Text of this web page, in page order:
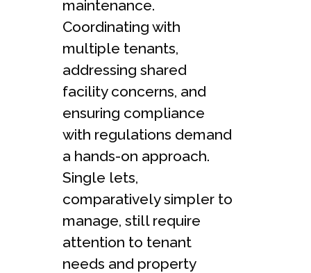
maintenance.
Coordinating with
multiple tenants,
addressing shared
facility concerns, and
ensuring compliance
with regulations demand
a hands-on approach.
Single lets,
comparatively simpler to
manage, still require
attention to tenant
needs and property